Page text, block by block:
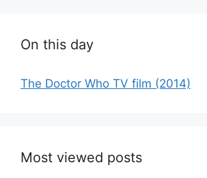
On this day
The Doctor Who TV film (2014)
Most viewed posts